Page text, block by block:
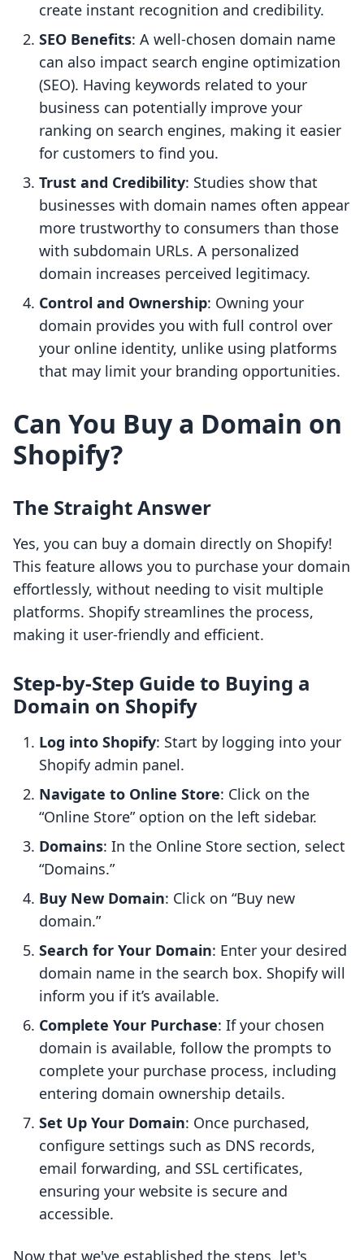
create instant recognition and credibility.
SEO Benefits: A well-chosen domain name
can also impact search engine optimization
(SEO). Having keywords related to your
business can potentially improve your
ranking on search engines, making it easier
for customers to find you.
Trust and Credibility: Studies show that
businesses with domain names often appear
more trustworthy to consumers than those
with subdomain URLs. A personalized
domain increases perceived legitimacy.
Control and Ownership: Owning your
domain provides you with full control over
your online identity, unlike using platforms
that may limit your branding opportunities.
Can You Buy a Domain on
Shopify?
The Straight Answer
Yes, you can buy a domain directly on Shopify!
This feature allows you to purchase your domain
effortlessly, without needing to visit multiple
platforms. Shopify streamlines the process,
making it user-friendly and efficient.
Step-by-Step Guide to Buying a
Domain on Shopify
Log into Shopify: Start by logging into your
Shopify admin panel.
Navigate to Online Store: Click on the
“Online Store” option on the left sidebar.
Domains: In the Online Store section, select
“Domains.”
Buy New Domain: Click on “Buy new
domain.”
Search for Your Domain: Enter your desired
domain name in the search box. Shopify will
inform you if it’s available.
Complete Your Purchase: If your chosen
domain is available, follow the prompts to
complete your purchase process, including
entering domain ownership details.
Set Up Your Domain: Once purchased,
configure settings such as DNS records,
email forwarding, and SSL certificates,
ensuring your website is secure and
accessible.